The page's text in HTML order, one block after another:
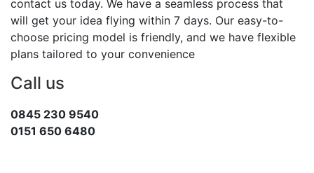
contact us today. We have a seamless process that
will get your idea flying within 7 days. Our easy-to-
choose pricing model is friendly, and we have flexible
plans tailored to your convenience
Call us
0845 230 9540
0151 650 6480